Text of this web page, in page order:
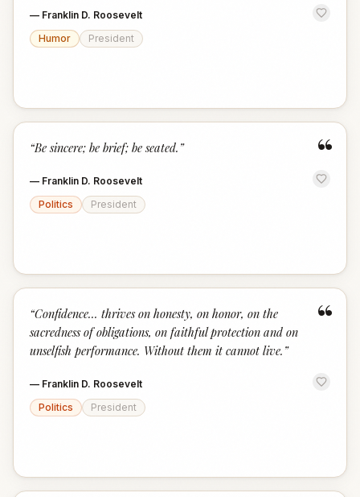
— Franklin D. Roosevelt
Humor
President
“
“Be sincere; be brief; be seated. ”
— Franklin D. Roosevelt
Politics
President
“
“Confidence... thrives on honesty, on honor, on the
sacredness of obligations, on faithful protection and on
unselfish performance. Without them it cannot live. ”
— Franklin D. Roosevelt
Politics
President